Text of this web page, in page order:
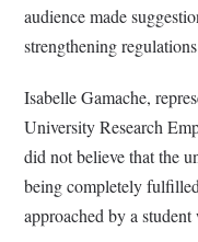
audience made
strengthening
Isabelle Gamache,
University Research
did not believe that the
being completely
approached by a